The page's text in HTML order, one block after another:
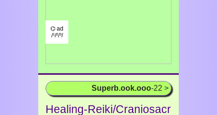
⌬ ad
/¹/²/³/
Superb.ook.ooo-22 >
Healing-Reiki/Craniosacr